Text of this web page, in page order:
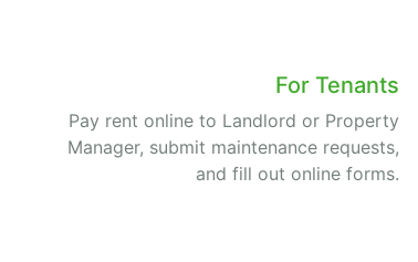
For Tenants
Pay rent online to Landlord or Property
Manager, submit maintenance requests,
and fill out online forms.